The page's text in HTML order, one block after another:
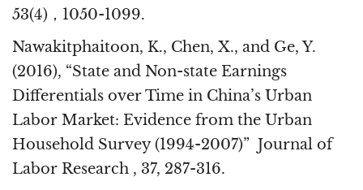
53(4)，1050-1099.
Nawakitphaitoon, K., Chen, X., and Ge, Y.
(2016), “State and Non-state Earnings
Differentials over Time in China’s Urban
Labor Market: Evidence from the Urban
Household Survey (1994-2007)” Journal of
Labor Research , 37, 287-316.